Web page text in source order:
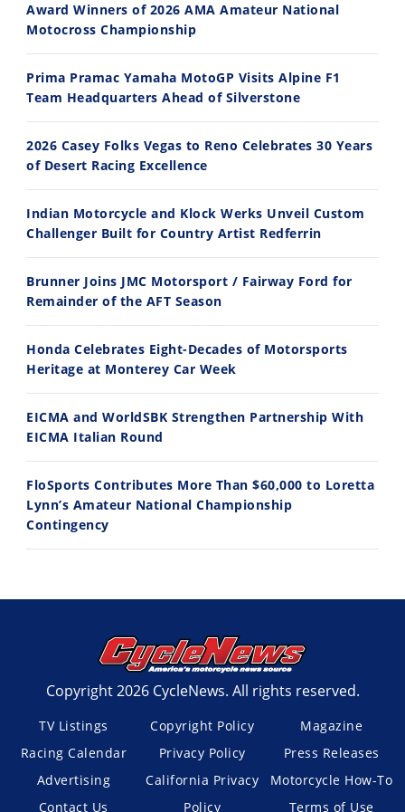
30:47
7/28/2026 7/27/2026
11:12
Husqvarna TE 300 Dream Build! We Ride FMF's NEW Project Bike
7/22/2026
13:10
Norton Returns! 2027 Norton Atlas First Ride Review - Cycle News
7/21/2026
Award Winners of 2026 AMA Amateur National
Motocross Championship
Prima Pramac Yamaha MotoGP Visits Alpine F1
Team Headquarters Ahead of Silverstone
2026 Casey Folks Vegas to Reno Celebrates 30 Years
of Desert Racing Excellence
Indian Motorcycle and Klock Werks Unveil Custom
Challenger Built for Country Artist Redferrin
Brunner Joins JMC Motorsport / Fairway Ford for
Remainder of the AFT Season
Honda Celebrates Eight-Decades of Motorsports
Heritage at Monterey Car Week
EICMA and WorldSBK Strengthen Partnership With
EICMA Italian Round
FloSports Contributes More Than $60,000 to Loretta
Lynn’s Amateur National Championship
Contingency
Copyright 2026 CycleNews. All rights reserved.
TV Listings
Racing Calendar
Advertising
Contact Us
Copyright Policy
Privacy Policy
California Privacy
Policy
Magazine
Press Releases
Motorcycle How-To
Terms of Use